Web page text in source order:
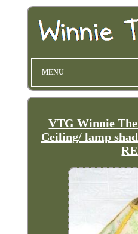
MENU
VTG Winnie
Ceiling/ lamp